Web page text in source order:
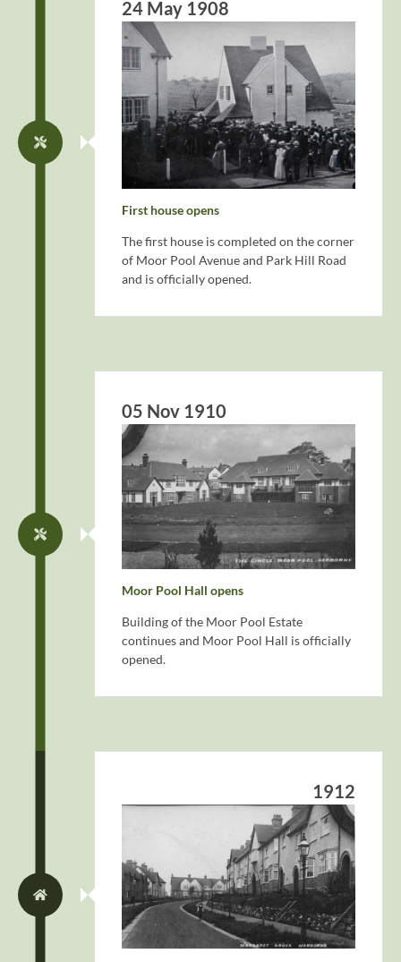
24 May 1908
First house opens
The first house is completed on the corner
of Moor Pool Avenue and Park Hill Road
and is officially opened.
05 Nov 1910
Moor Pool Hall opens
Building of the Moor Pool Estate
continues and Moor Pool Hall is officially
opened.
1912